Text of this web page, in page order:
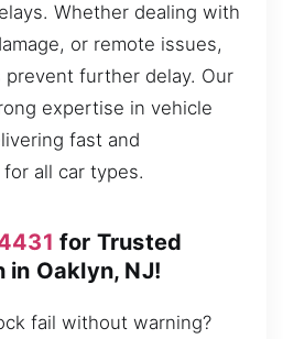
Whether dealing with
or remote issues,
further delay. Our
expertise in vehicle
fast and
all car types.
for Trusted
in Oaklyn, NJ!
fail without warning?